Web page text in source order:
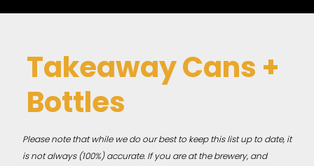
Takeaway Cans +
Bottles
Please note that while we do our best to keep this list up to date, it
is not always (100%) accurate. If you are at the brewery, and